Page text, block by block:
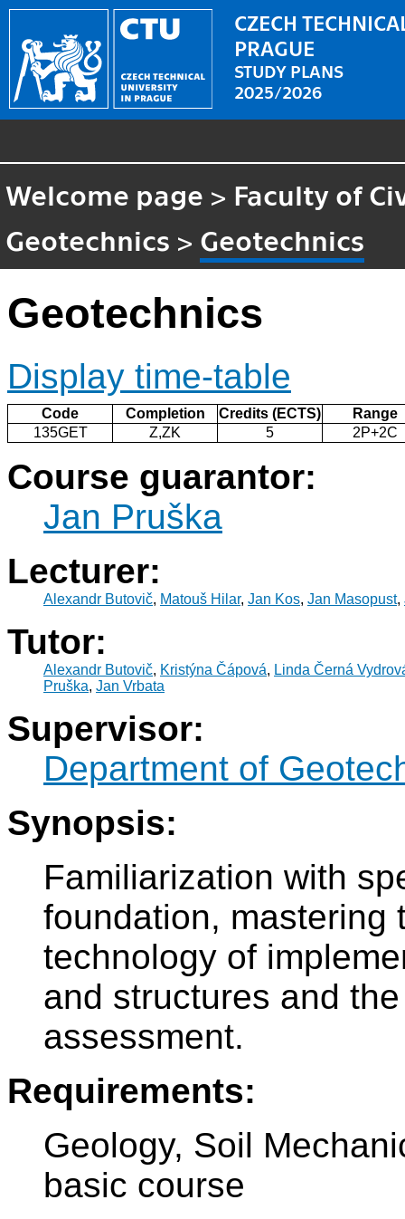
CZECH
PRAGUE
STUDY PLANS
2025/2026
Welcome page > Faculty of
Geotechnics > Geotechnics
Geotechnics
Display time-table
Code Completion Credits (ECTS)
Range
135GET
Z,ZK 5 2P+2C
Course guarantor:
Jan Pruška
Lecturer:
Alexandr Butovič, Matouš Hilar, Jan Kos, Jan Masopust,
Tutor:
Alexandr Butovič, Kristýna Čápová, Linda Černá
Pruška, Jan Vrbata
Supervisor:
Department of
Synopsis:
Familiarization with
foundation, mastering
technology of
and structures and
assessment.
Requirements:
Geology, Soil
basic course